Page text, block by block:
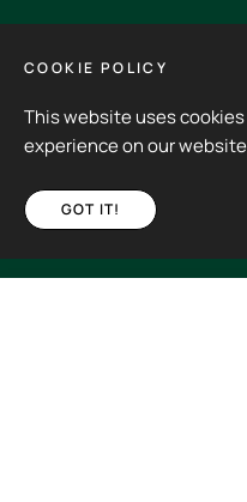
GET IN TOUCH
Its an experience to visit
Fb Ins
COOKIE POLICY
This website uses
experience on our
GOT IT!